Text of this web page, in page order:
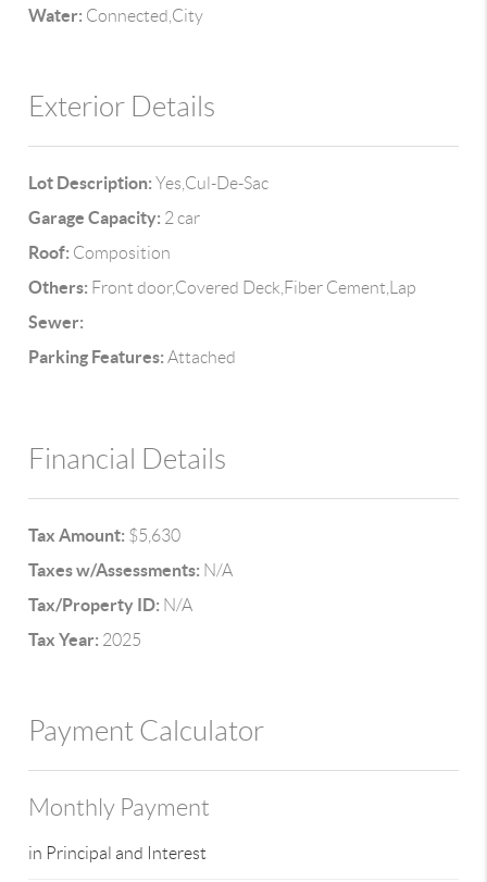
Water: Connected,City
Exterior Details
Lot Description: Yes,Cul-De-Sac
Garage Capacity: 2 car
Roof: Composition
Others: Front door,Covered Deck,Fiber Cement,Lap
Sewer:
Parking Features: Attached
Financial Details
Tax Amount: $5,630
Taxes w/Assessments: N/A
Tax/Property ID: N/A
Tax Year: 2025
Payment Calculator
Monthly Payment
in Principal and Interest